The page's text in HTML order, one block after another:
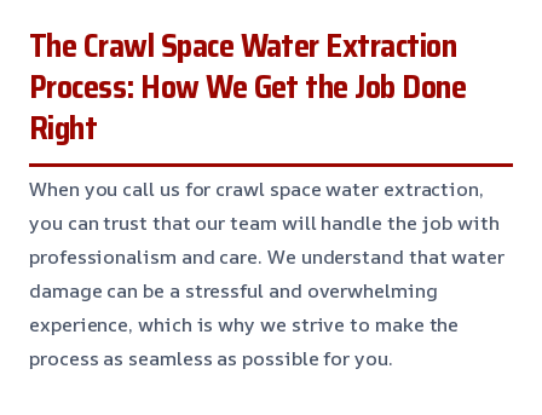
The Crawl Space Water Extraction
Process: How We Get the Job Done
Right
When you call us for crawl space water extraction,
you can trust that our team will handle the job with
professionalism and care. We understand that water
damage can be a stressful and overwhelming
experience, which is why we strive to make the
process as seamless as possible for you.